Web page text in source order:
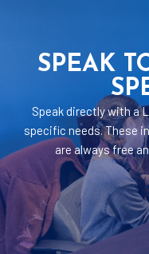
SPEAK
Speak directly with a
specific needs. These
are always free